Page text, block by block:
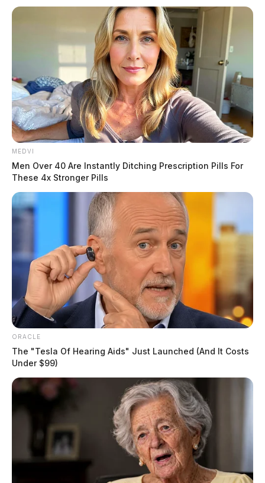
MEDVI
Men Over 40 Are Instantly Ditching Prescription Pills For
These 4x Stronger Pills
ORACLE
The "Tesla Of Hearing Aids" Just Launched (And It Costs
Under $99)